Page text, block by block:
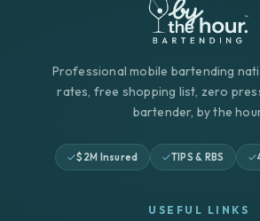
Professional mobile bartending
rates, free shopping list, zero
bartender, by the
$2M Insured TIPS & RBS
USEFUL LINKS